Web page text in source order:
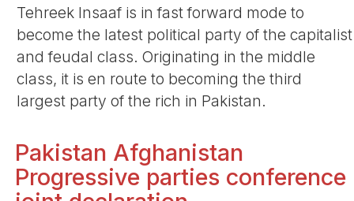
Tehreek Insaaf is in fast forward mode to
become the latest political party of the capitalist
and feudal class. Originating in the middle
class, it is en route to becoming the third
largest party of the rich in Pakistan.
Pakistan Afghanistan
Progressive parties conference